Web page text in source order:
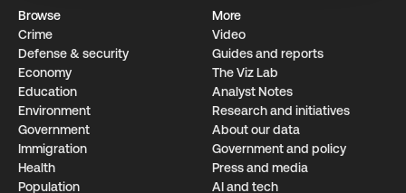
Browse
Crime
Defense & security
Economy
Education
Environment
Government
Immigration
Health
Population
More
Video
Guides and reports
The Viz Lab
Analyst Notes
Research­ and initiati­ves
About our data
Government and policy
Press and media
AI and tech